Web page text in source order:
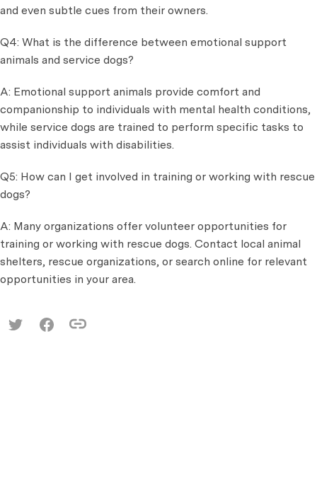
and even subtle cues from their owners.
Q4: What is the difference between emotional support
animals and service dogs?
A: Emotional support animals provide comfort and
companionship to individuals with mental health conditions,
while service dogs are trained to perform specific tasks to
assist individuals with disabilities.
Q5: How can I get involved in training or working with rescue
dogs?
A: Many organizations offer volunteer opportunities for
training or working with rescue dogs. Contact local animal
shelters, rescue organizations, or search online for relevant
opportunities in your area.